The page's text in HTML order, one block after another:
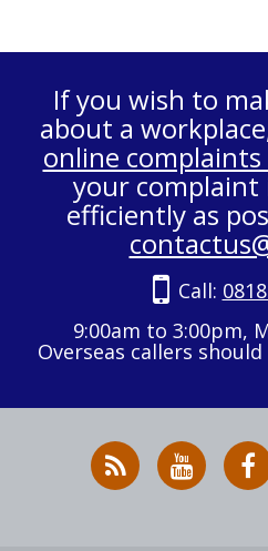
If you wish to
about a
online
your complaint
efficiently as
Call:
9:00am to 3:00pm,
Overseas callers should
RSS
News
HSA
on